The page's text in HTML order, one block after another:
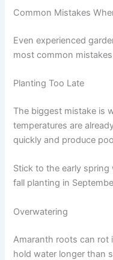
Common Mistakes
Even experienced
most common
Planting Too Late
The biggest mistake is
temperatures are
quickly and produce
Stick to the early
fall planting in
Overwatering
Amaranth roots can rot
hold water longer than